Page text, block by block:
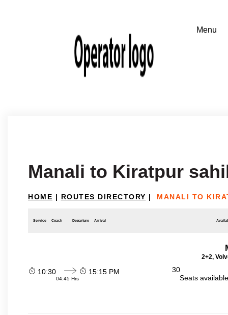
Manali to Kiratpur
HOME | ROUTES DIRECTORY | MANALI TO
Service Coach Departure Arrival
2+2,
10:30
04:45 Hrs
15:15 PM
30
Seats